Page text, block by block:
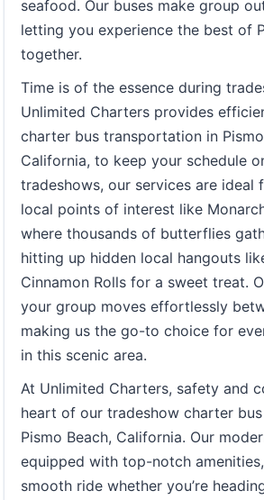
seafood. Our buses make group
letting you experience the best of
together.
Time is of the essence during
Unlimited Charters provides
charter bus transportation in
California, to keep your schedule
tradeshows, our services are ideal
local points of interest like
where thousands of butterflies
hitting up hidden local hangouts
Cinnamon Rolls for a sweet treat.
your group moves effortlessly
making us the go-to choice for
in this scenic area.
At Unlimited Charters, safety and
heart of our tradeshow charter
Pismo Beach, California. Our
equipped with top-notch
smooth ride whether you’re